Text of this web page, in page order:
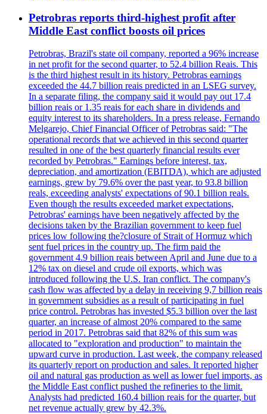
Petrobras reports third-highest profit after
Middle East conflict boosts oil prices
Petrobras, Brazil's state oil company, reported a 96% increase
in net profit for the second quarter, to 52.4 billion Reais. This
is the third highest result in its history. Petrobras earnings
exceeded the 44.7 billion reais predicted in an LSEG survey.
In a separate filing, the company said it would pay out 17.4
billion reais or 1.35 reais for each share in dividends and
equity interest to its shareholders. In a press release, Fernando
Melgarejo, Chief Financial Officer of Petrobras said: "The
operational records that we achieved in this second quarter
resulted in one of the best quarterly financial results ever
recorded by Petrobras." Earnings before interest, tax,
depreciation, and amortization (EBITDA), which are adjusted
earnings, grew by 79.6% over the past year, to 93.8 billion
reals, exceeding analysts' expectations of 90.1 billion reals.
Even though the results exceeded market expectations,
Petrobras' earnings have been negatively affected by the
decisions taken by the Brazilian government to keep fuel
prices low following the?closure of Strait of Hormuz which
sent fuel prices in the country up. The firm paid the
government 4.9 billion reais between April and June due to a
12% tax on diesel and crude oil exports, which was
introduced following the U.S. Iran conflict. The company's
cash flow was affected by a delay in receiving 9,7 billion reais
in government subsidies as a result of participating in fuel
price control. Petrobras has invested $5.3 billion over the last
quarter, an increase of almost 20% compared to the same
period in 2017. Petrobras said that 82% of this sum was
allocated to "exploration and production" to maintain the
upward curve in production. Last week, the company released
its quarterly report on production and sales. It reported higher
oil and natural gas production as well as lower fuel imports, as
the Middle East conflict pushed the refineries to the limit.
Analysts had predicted 160.4 billion reais for the quarter, but
net revenue actually grew by 42.3%.